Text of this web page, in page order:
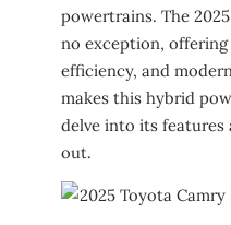
powertrains. The
no exception,
efficiency, and
makes this hybrid
delve into its
out.